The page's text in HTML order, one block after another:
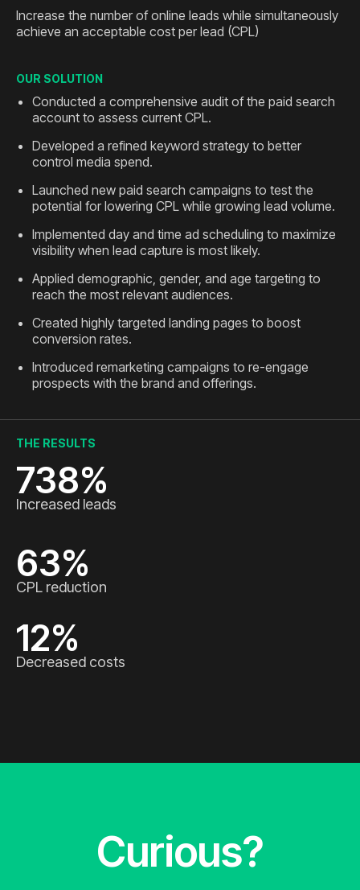
Increase the number of online leads while simultaneously
achieve an acceptable cost per lead (CPL)
OUR SOLUTION
Conducted a comprehensive audit of the paid search
account to assess current CPL.
Developed a refined keyword strategy to better
control media spend.
Launched new paid search campaigns to test the
potential for lowering CPL while growing lead volume.
Implemented day and time ad scheduling to maximize
visibility when lead capture is most likely.
Applied demographic, gender, and age targeting to
reach the most relevant audiences.
Created highly targeted landing pages to boost
conversion rates.
Introduced remarketing campaigns to re-engage
prospects with the brand and offerings.
THE RESULTS
Increased leads
738%
CPL reduction
63%
Decreased costs
12%
Curious?